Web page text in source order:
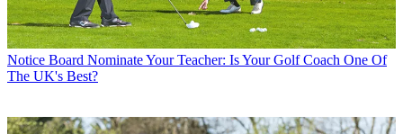
Notice Board Nominate Your Teacher: Is Your Golf Coach One Of
The UK's Best?